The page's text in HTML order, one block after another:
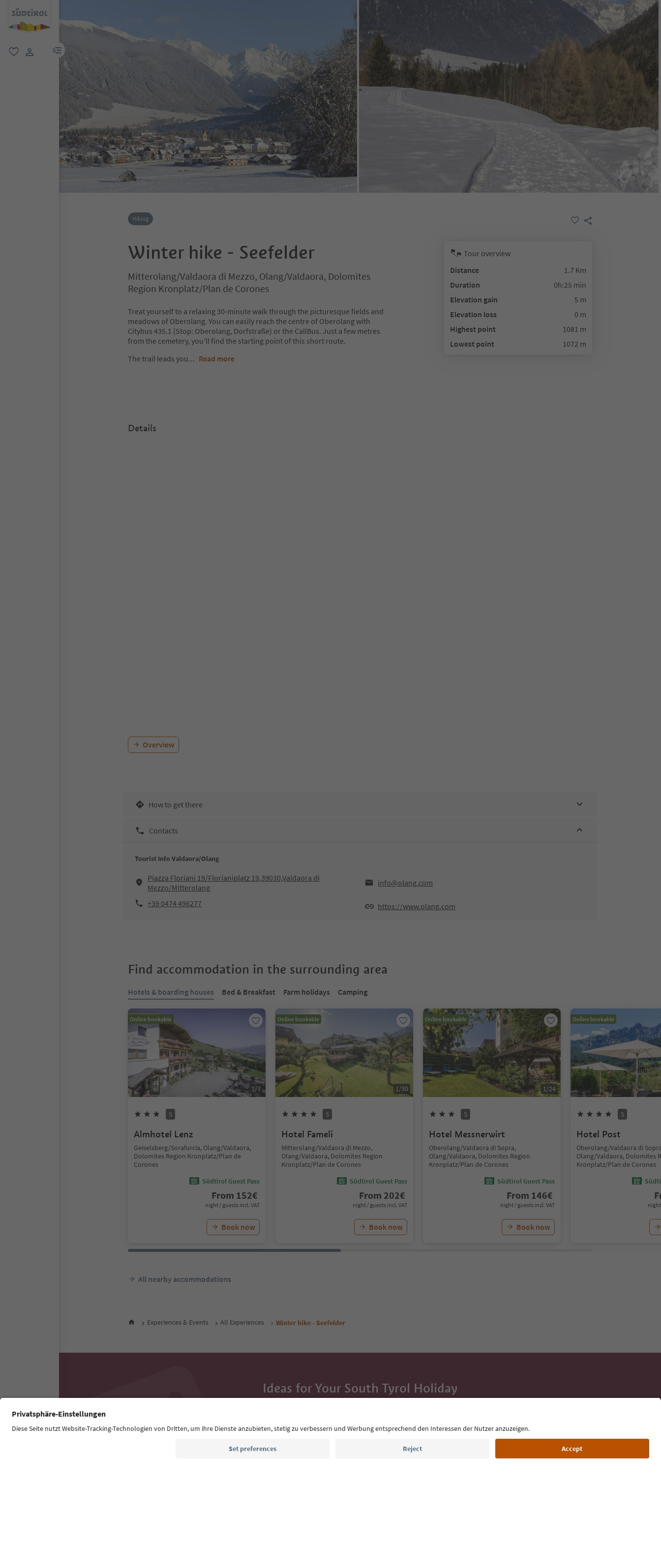
menu link
Hiking
Winter hike - Seefelder
Mitterolang/Valdaora di Mezzo, Olang/Valdaora, Dolomites
Region Kronplatz/Plan de Corones
Treat yourself to a relaxing 30-minute walk through the picturesque fields and
meadows of Oberolang. You can easily reach the centre of Oberolang with
Citybus 435.1 (Stop: Oberolang, Dorfstraße) or the CallBus. Just a few metres
from the cemetery, you’ll find the starting point of this short route.
The trail leads you... Read more
Tour overview
Distance
1.7 Km
Duration
0h:25 min
Elevation gain
5 m
Elevation loss
0 m
Highest point
1081 m
Lowest point
1072 m
Details
Overview
How to get there
Contacts
Tourist Info Valdaora/Olang
Piazza Floriani 19/Florianiplatz 19,39030,Valdaora di
Mezzo/Mitterolang
info@olang.com
+39 0474 496277 https://www.olang.com
Find accommodation in the surrounding area
Hotels & boarding houses Bed & Breakfast Farm holidays Camping
Online bookable
1/7
S
Almhotel Lenz
Geiselsberg/Sorafurcia, Olang/Valdaora,
Dolomites Region Kronplatz/Plan de
Corones
Südtirol Guest Pass
From 152€
night / guests incl. VAT
Book now
Online bookable
1/30
S
Hotel Fameli
Mitterolang/Valdaora di Mezzo,
Olang/Valdaora, Dolomites Region
Kronplatz/Plan de Corones
Südtirol Guest Pass
From 202€
night / guests incl. VAT
Book now
Online bookable
1/24
S
Hotel Messnerwirt
Oberolang/Valdaora di Sopra,
Olang/Valdaora, Dolomites Region
Kronplatz/Plan de Corones
Südtirol Guest Pass
From 146€
night / guests incl. VAT
Book now
Online bookable
S
Hotel Post
Oberolang/Valdaora di
Olang/Valdaora, Dolomites
Kronplatz/Plan de Corones
night
All nearby accommodations
Experiences & Events All Experiences Winter hike - Seefelder
Ideas for Your South Tyrol Holiday